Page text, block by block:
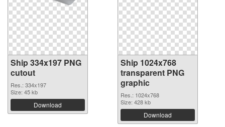
Ship 334x197 PNG
cutout
Res.: 334x197
Size: 45 kb
Download
Ship 1024x768
transparent PNG
graphic
Res.: 1024x768
Size: 428 kb
Download